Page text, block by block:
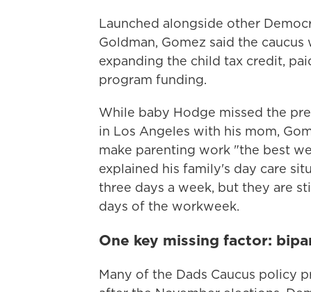
Launched alongside other
Goldman, Gomez said the
expanding the child tax credit,
program funding.
While baby Hodge missed the
in Los Angeles with his mom,
make parenting work "the best
explained his family's day care
three days a week, but they are
days of the workweek.
One key missing factor:
Many of the Dads Caucus policy